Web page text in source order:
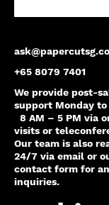
+65 8079 7401
We provide post-
support Monday to
8 AM – 5 PM via
visits or
Our team is also
24/7 via email or
contact form for
inquiries.